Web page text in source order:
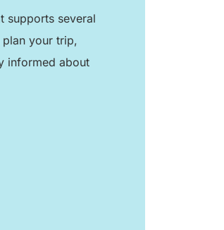
supports several
your trip,
informed about